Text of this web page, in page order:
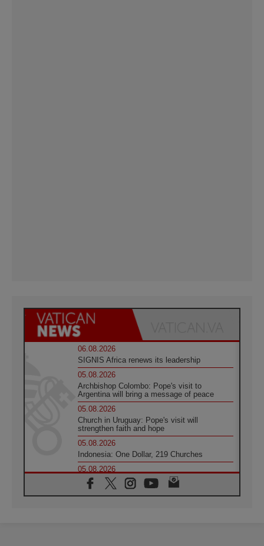
06.08.2026
SIGNIS Africa renews its leadership
05.08.2026
Archbishop Colombo: Pope's visit to
Argentina will bring a message of peace
05.08.2026
Church in Uruguay: Pope's visit will
strengthen faith and hope
05.08.2026
Indonesia: One Dollar, 219 Churches
05.08.2026
Confucian-Christian Colloquium Final
Statement: Building a harmonious world